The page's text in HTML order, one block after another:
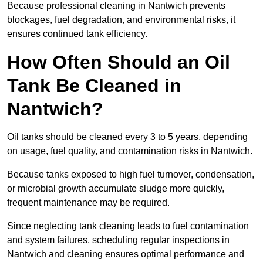
Because professional cleaning in Nantwich prevents
blockages, fuel degradation, and environmental risks, it
ensures continued tank efficiency.
How Often Should an Oil
Tank Be Cleaned in
Nantwich?
Oil tanks should be cleaned every 3 to 5 years, depending
on usage, fuel quality, and contamination risks in Nantwich.
Because tanks exposed to high fuel turnover, condensation,
or microbial growth accumulate sludge more quickly,
frequent maintenance may be required.
Since neglecting tank cleaning leads to fuel contamination
and system failures, scheduling regular inspections in
Nantwich and cleaning ensures optimal performance and